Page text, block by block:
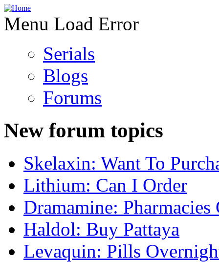
Menu Load Error
Serials
Blogs
Forums
New forum topics
Skelaxin: Want To
Lithium: Can I Order
Dramamine: Pharmacies
Haldol: Buy Pattaya
Levaquin: Pills